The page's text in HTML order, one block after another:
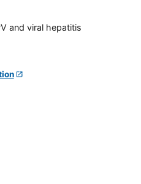
and viral hepatitis